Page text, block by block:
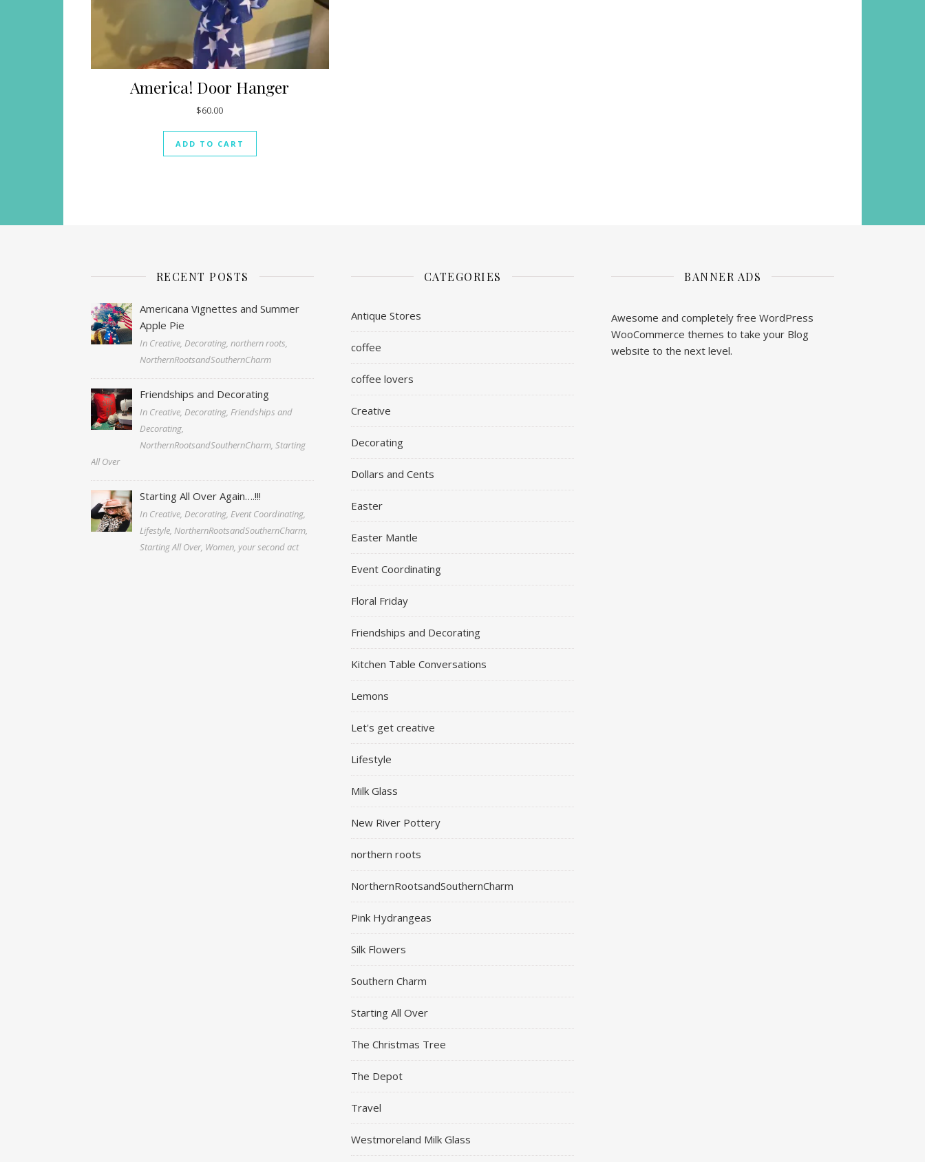
America! Door Hanger
$60.00
ADD TO CART
RECENT POSTS
Americana Vignettes and Summer
Apple Pie
In Creative, Decorating, northern roots,
NorthernRootsandSouthernCharm
Friendships and Decorating
In Creative, Decorating, Friendships and
Decorating,
NorthernRootsandSouthernCharm, Starting
All Over
Starting All Over Again….!!!
In Creative, Decorating, Event Coordinating,
Lifestyle, NorthernRootsandSouthernCharm,
Starting All Over, Women, your second act
CATEGORIES
Antique Stores
coffee
coffee lovers
Creative
Decorating
Dollars and Cents
Easter
Easter Mantle
Event Coordinating
Floral Friday
Friendships and Decorating
Kitchen Table Conversations
Lemons
Let's get creative
Lifestyle
Milk Glass
New River Pottery
northern roots
NorthernRootsandSouthernCharm
Pink Hydrangeas
Silk Flowers
Southern Charm
Starting All Over
The Christmas Tree
The Depot
Travel
Westmoreland Milk Glass
BANNER ADS
Awesome and completely free WordPress
WooCommerce themes to take your Blog
website to the next level.